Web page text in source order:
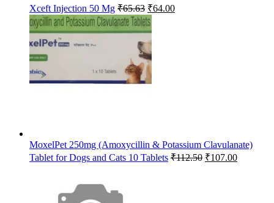
Xceft Injection 50 Mg ₹65.63 Original
price
was:
₹65.63.
₹64.00Current
MoxelPet 250mg (Amoxycillin & Potassium Clavulanate)
Tablet for Dogs and Cats 10 Tablets ₹112.50 Original
₹107.00Current